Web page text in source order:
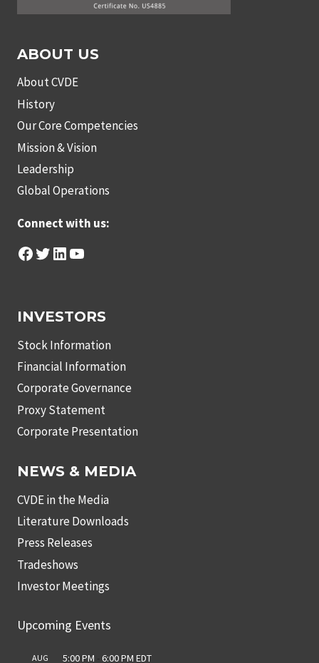
ABOUT US
About CVDE
History
Our Core Competencies
Mission & Vision
Leadership
Global Operations
Connect with us:
Facebook
Twitter
LinkedIn
YouTube
INVESTORS
Stock Information
Financial Information
Corporate Governance
Proxy Statement
Corporate Presentation
NEWS & MEDIA
CVDE in the Media
Literature Downloads
Press Releases
Tradeshows
Investor Meetings
Upcoming Events
AUG 5:00 PM - 6:00 PM EDT